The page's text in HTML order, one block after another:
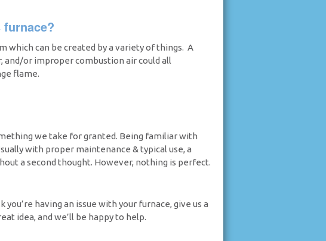
furnace?
which can be created by a variety of things. A
and/or improper combustion air could all
flame.
we take for granted. Being familiar with
with proper maintenance & typical use, a
a second thought. However, nothing is perfect.
having an issue with your furnace, give us a
idea, and we’ll be happy to help.